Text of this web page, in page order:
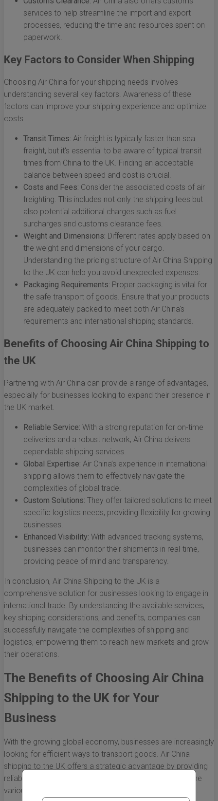
services to help streamline the import and export
processes, reducing the time and resources spent on
paperwork.
Key Factors to Consider When Shipping
Choosing Air China for your shipping needs involves
understanding several key factors. Awareness of these
factors can improve your shipping experience and optimize
costs.
Transit Times: Air freight is typically faster than sea
freight, but it's essential to be aware of typical transit
times from China to the UK. Finding an acceptable
balance between speed and cost is crucial.
Costs and Fees: Consider the associated costs of air
freighting. This includes not only the shipping fees but
also potential additional charges such as fuel
surcharges and customs clearance fees.
Weight and Dimensions: Different rates apply based on
the weight and dimensions of your cargo.
Understanding the pricing structure of Air China Shipping
to the UK can help you avoid unexpected expenses.
Packaging Requirements: Proper packaging is vital for
the safe transport of goods. Ensure that your products
are adequately packed to meet both Air China's
requirements and international shipping standards.
Benefits of Choosing Air China Shipping to
the UK
Partnering with Air China can provide a range of advantages,
especially for businesses looking to expand their presence in
the UK market.
Reliable Service: With a strong reputation for on-time
deliveries and a robust network, Air China delivers
dependable shipping services.
Global Expertise: Air China’s experience in international
shipping allows them to effectively navigate the
complexities of global trade.
Custom Solutions: They offer tailored solutions to meet
specific logistics needs, providing flexibility for growing
businesses.
Enhanced Visibility: With advanced tracking systems,
businesses can monitor their shipments in real-time,
providing peace of mind and transparency.
In conclusion, Air China Shipping to the UK is a
comprehensive solution for businesses looking to engage in
international trade. By understanding the available services,
key shipping considerations, and benefits, companies can
successfully navigate the complexities of shipping and
logistics, empowering them to reach new markets and grow
their operations.
The Benefits of Choosing Air China
Shipping to the UK for Your
Business
With the growing global economy, businesses are increasingly
looking for efficient ways to transport goods. Air China
shipping to the UK offers a strategic advantage by providing
reliable and timely logistics solutions. Here, we explore the
various benefits of choosing Air China for shipping needs.